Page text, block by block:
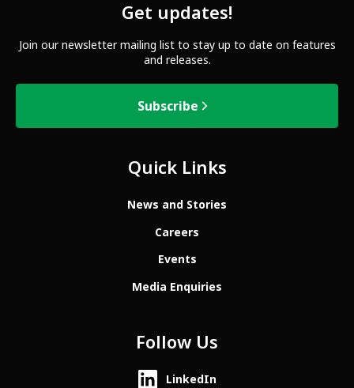
Get updates!
Join our newsletter mailing list to stay up to date on features
and releases.
Subscribe
Quick Links
News and Stories
Careers
Events
Media Enquiries
Follow Us
LinkedIn